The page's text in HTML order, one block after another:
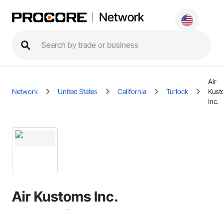
Network
Network United States California Turlock
Air
Inc.
Air Kustoms Inc.